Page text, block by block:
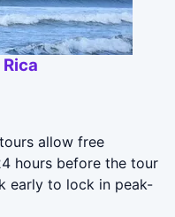
allow free
hours before the tour
early to lock in peak-